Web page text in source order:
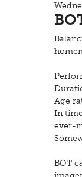
Age
In
ever-
BOT